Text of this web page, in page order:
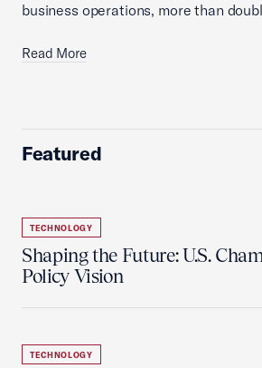
business operations, more than
Read More
Featured
TECHNOLOGY
Shaping the Future: U.S.
Policy Vision
TECHNOLOGY